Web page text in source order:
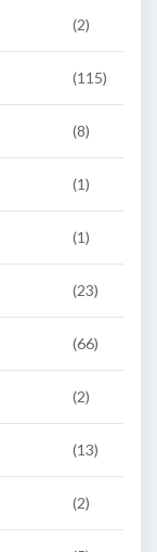
(2)
(115)
(8)
(1)
(1)
(23)
(66)
(2)
(13)
(2)